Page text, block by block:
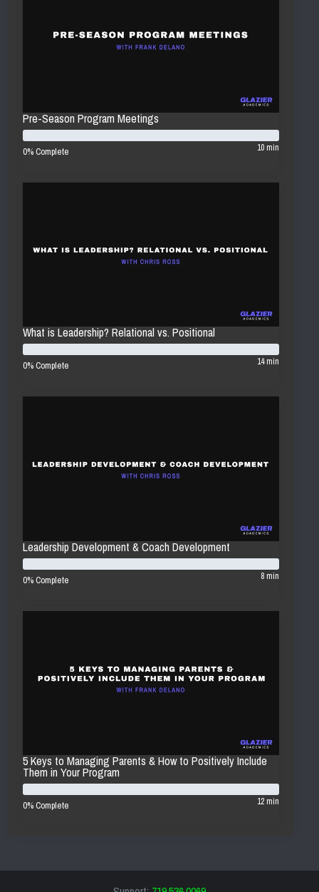
Pre-Season Program Meetings
0% Complete 10 min
What is Leadership? Relational vs. Positional
0% Complete 14 min
Leadership Development & Coach Development
0% Complete 8 min
5 Keys to Managing Parents & How to Positively Include
Them in Your Program
0% Complete 12 min